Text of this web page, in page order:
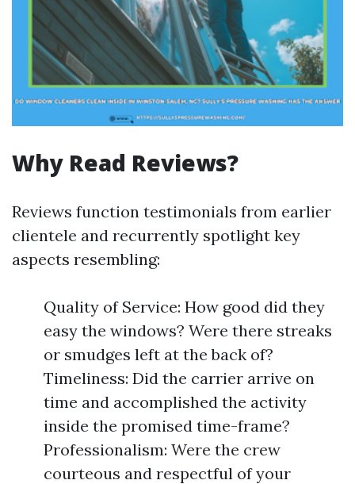
Why Read Reviews?
Reviews function testimonials from earlier
clientele and recurrently spotlight key
aspects resembling:
Quality of Service: How good did they
easy the windows? Were there streaks
or smudges left at the back of?
Timeliness: Did the carrier arrive on
time and accomplished the activity
inside the promised time-frame?
Professionalism: Were the crew
courteous and respectful of your